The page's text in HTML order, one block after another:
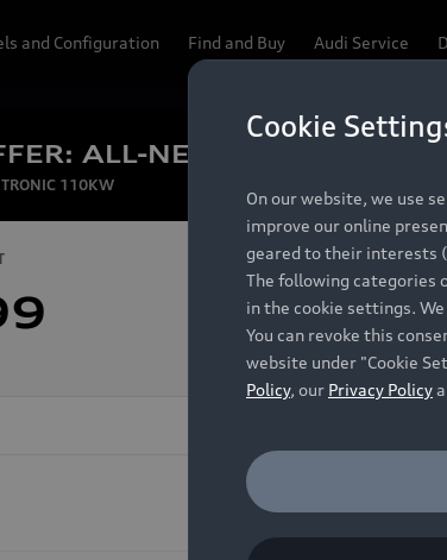
and Configuration Find and Buy Audi Service
ALL-NEW AUDI Q3
110KW
FINANCE PERIOD
Be first,
Retail
Pre-owned
Cookie
On our website, we use
improve our online
geared to their interests
The following categories
in the cookie settings.
You can revoke this
website under "Cookie
Policy, our Privacy Policy